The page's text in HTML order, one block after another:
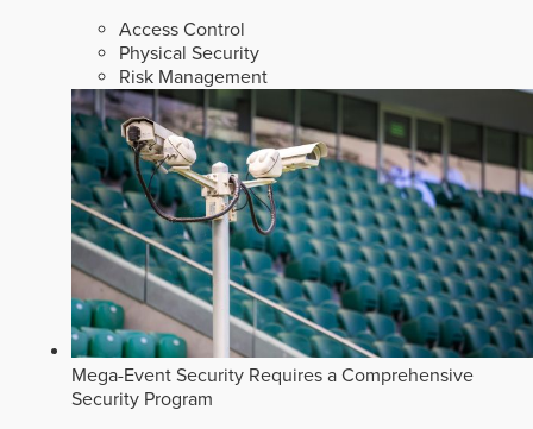
Access Control
Physical Security
Risk Management
Mega-Event Security Requires a Comprehensive
Security Program